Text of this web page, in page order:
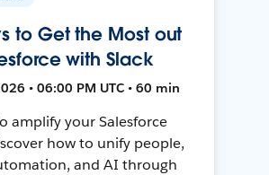
to Get the Most out
with Slack
• 06:00 PM UTC • 60 min
amplify your Salesforce
how to unify people,
and AI through